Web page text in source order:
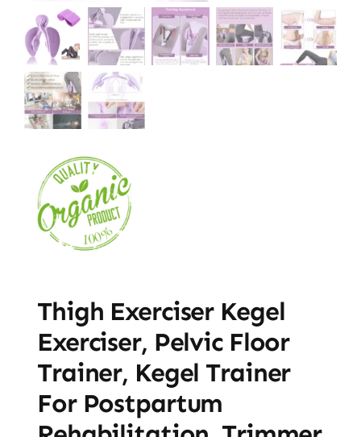
Thigh Exerciser Kegel
Exerciser, Pelvic Floor
Trainer, Kegel Trainer
For Postpartum